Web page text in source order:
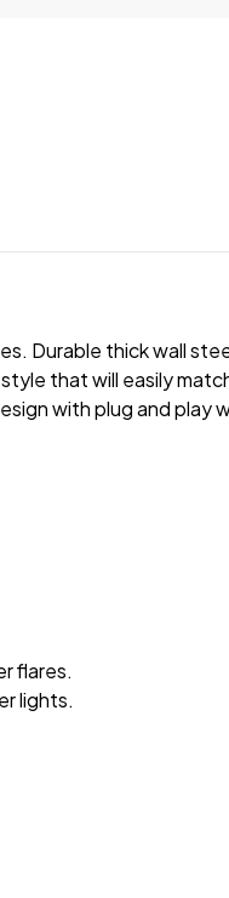
Durable thick wall
that will easily
with plug and play
flares.
lights.